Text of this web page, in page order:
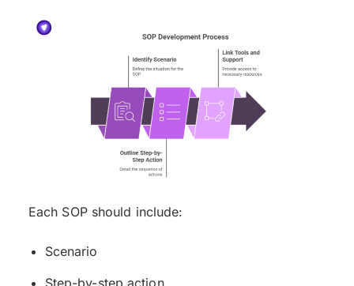
Each SOP should include:
Scenario
Step-by-step action